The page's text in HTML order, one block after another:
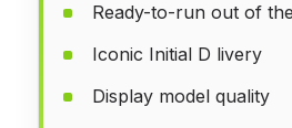
Ready-to-run out of
Iconic Initial D livery
Display model quality